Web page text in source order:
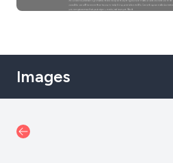
Images